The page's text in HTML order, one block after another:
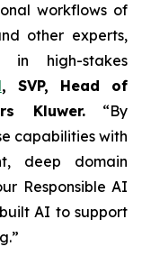
workflows of
other experts,
high-stakes
, SVP, Head of
Kluwer.“By
capabilities with
deep domain
Responsible AI
AI to support